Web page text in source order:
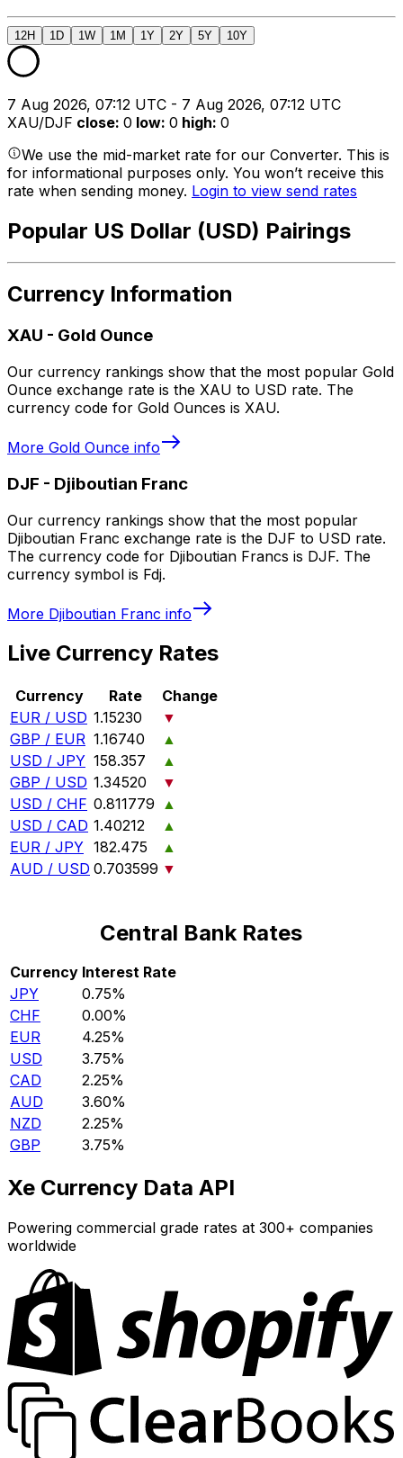
12H 1D 1W 1M 1Y 2Y 5Y 10Y
7 Aug 2026, 07:12 UTC - 7 Aug 2026, 07:12 UTC
XAU/DJF close: 0 low: 0 high: 0
We use the mid-market rate for our Converter. This is
for informational purposes only. You won’t receive this
rate when sending money. Login to view send rates
Popular US Dollar (USD) Pairings
Currency Information
XAU - Gold Ounce
Our currency rankings show that the most popular Gold
Ounce exchange rate is the XAU to USD rate. The
currency code for Gold Ounces is XAU.
More Gold Ounce info
DJF - Djiboutian Franc
Our currency rankings show that the most popular
Djiboutian Franc exchange rate is the DJF to USD rate.
The currency code for Djiboutian Francs is DJF. The
currency symbol is Fdj.
More Djiboutian Franc info
Live Currency Rates
Currency Rate
Change
EUR / USD 1.15230
▼
GBP / EUR 1.16740
▲
USD / JPY 158.357
▲
GBP / USD 1.34520
▼
USD / CHF 0.811779 ▲
USD / CAD 1.40212
▲
EUR / JPY 182.475
▲
AUD / USD 0.703599 ▼
Central Bank Rates
Currency Interest Rate
JPY
0.75%
CHF
0.00%
EUR
4.25%
USD
3.75%
CAD
2.25%
AUD
3.60%
NZD
2.25%
GBP
3.75%
Xe Currency Data API
Powering commercial grade rates at 300+ companies
worldwide